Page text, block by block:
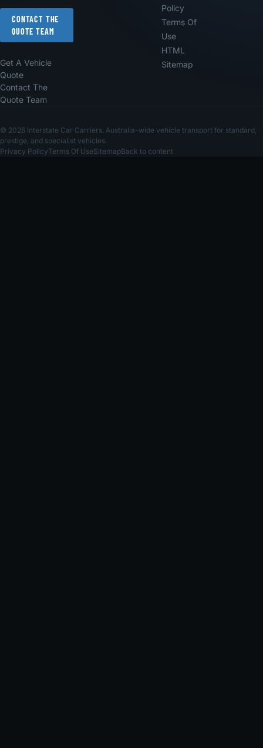
CONTACT THE
QUOTE TEAM
Get A Vehicle
Quote
Contact The
Quote Team
Policy
Terms Of
Use
HTML
Sitemap
© 2026 Interstate Car Carriers. Australia-wide vehicle transport for standard,
prestige, and specialist vehicles.
Privacy PolicyTerms Of UseSitemapBack to content